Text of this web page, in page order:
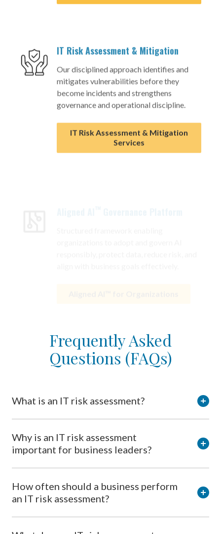
IT Risk Assessment & Mitigation
Our disciplined approach identifies and
mitigates vulnerabilities before they
become incidents and strengthens
governance and operational discipline.
IT Risk Assessment & Mitigation
Services
Frequently Asked
Questions (FAQs)
What is an IT risk assessment?
Why is an IT risk assessment
important for business leaders?
How often should a business perform
an IT risk assessment?